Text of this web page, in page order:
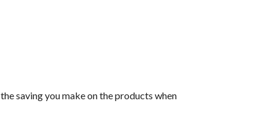
saving you make on the products when